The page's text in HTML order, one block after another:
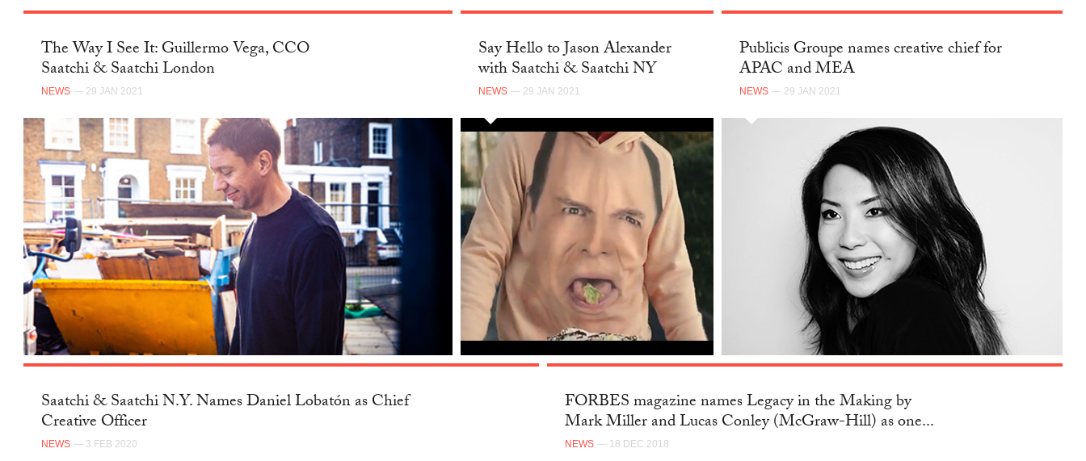
The Way I See It: Guillermo Vega, CCO
Saatchi & Saatchi London
NEWS — 29 JAN 2021
Say Hello to Jason Alexander
with Saatchi & Saatchi NY
NEWS — 29 JAN 2021
Publicis Groupe names creative chief for
APAC and MEA
NEWS — 29 JAN 2021
Saatchi & Saatchi N.Y. Names Daniel Lobatón as Chief
Creative Officer
NEWS — 3 FEB 2020
FORBES magazine names Legacy in the Making by
Mark Miller and Lucas Conley (McGraw-Hill) as one...
NEWS — 18 DEC 2018